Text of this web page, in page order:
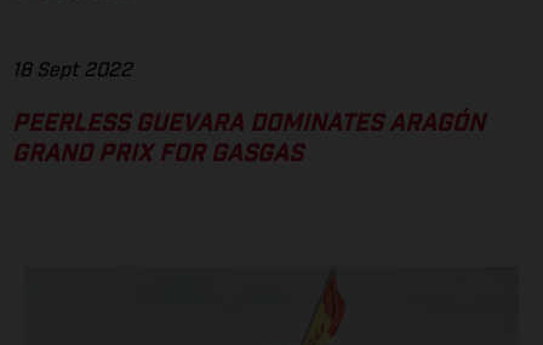
18 Sept 2022
PEERLESS GUEVARA DOMINATES ARAGÓN
GRAND PRIX FOR GASGAS